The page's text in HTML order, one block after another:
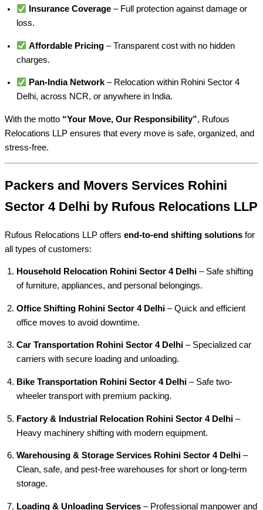
Insurance Coverage– Full protection against damage or
loss.
Affordable Pricing– Transparent cost with no hidden
charges.
Pan-India Network– Relocation within Rohini Sector 4
Delhi, across NCR, or anywhere in India.
With the motto “Your Move, Our Responsibility”, Rufous
Relocations LLP ensures that every move is safe, organized, and
stress-free.
Packers and Movers Services Rohini
Sector 4 Delhi by Rufous Relocations LLP
Rufous Relocations LLP offers end-to-end shifting solutions for
all types of customers:
Household Relocation Rohini Sector 4 Delhi – Safe shifting
of furniture, appliances, and personal belongings.
Office Shifting Rohini Sector 4 Delhi – Quick and efficient
office moves to avoid downtime.
Car Transportation Rohini Sector 4 Delhi – Specialized car
carriers with secure loading and unloading.
Bike Transportation Rohini Sector 4 Delhi – Safe two-
wheeler transport with premium packing.
Factory & Industrial Relocation Rohini Sector 4 Delhi –
Heavy machinery shifting with modern equipment.
Warehousing & Storage Services Rohini Sector 4 Delhi –
Clean, safe, and pest-free warehouses for short or long-term
storage.
Loading & Unloading Services – Professional manpower and